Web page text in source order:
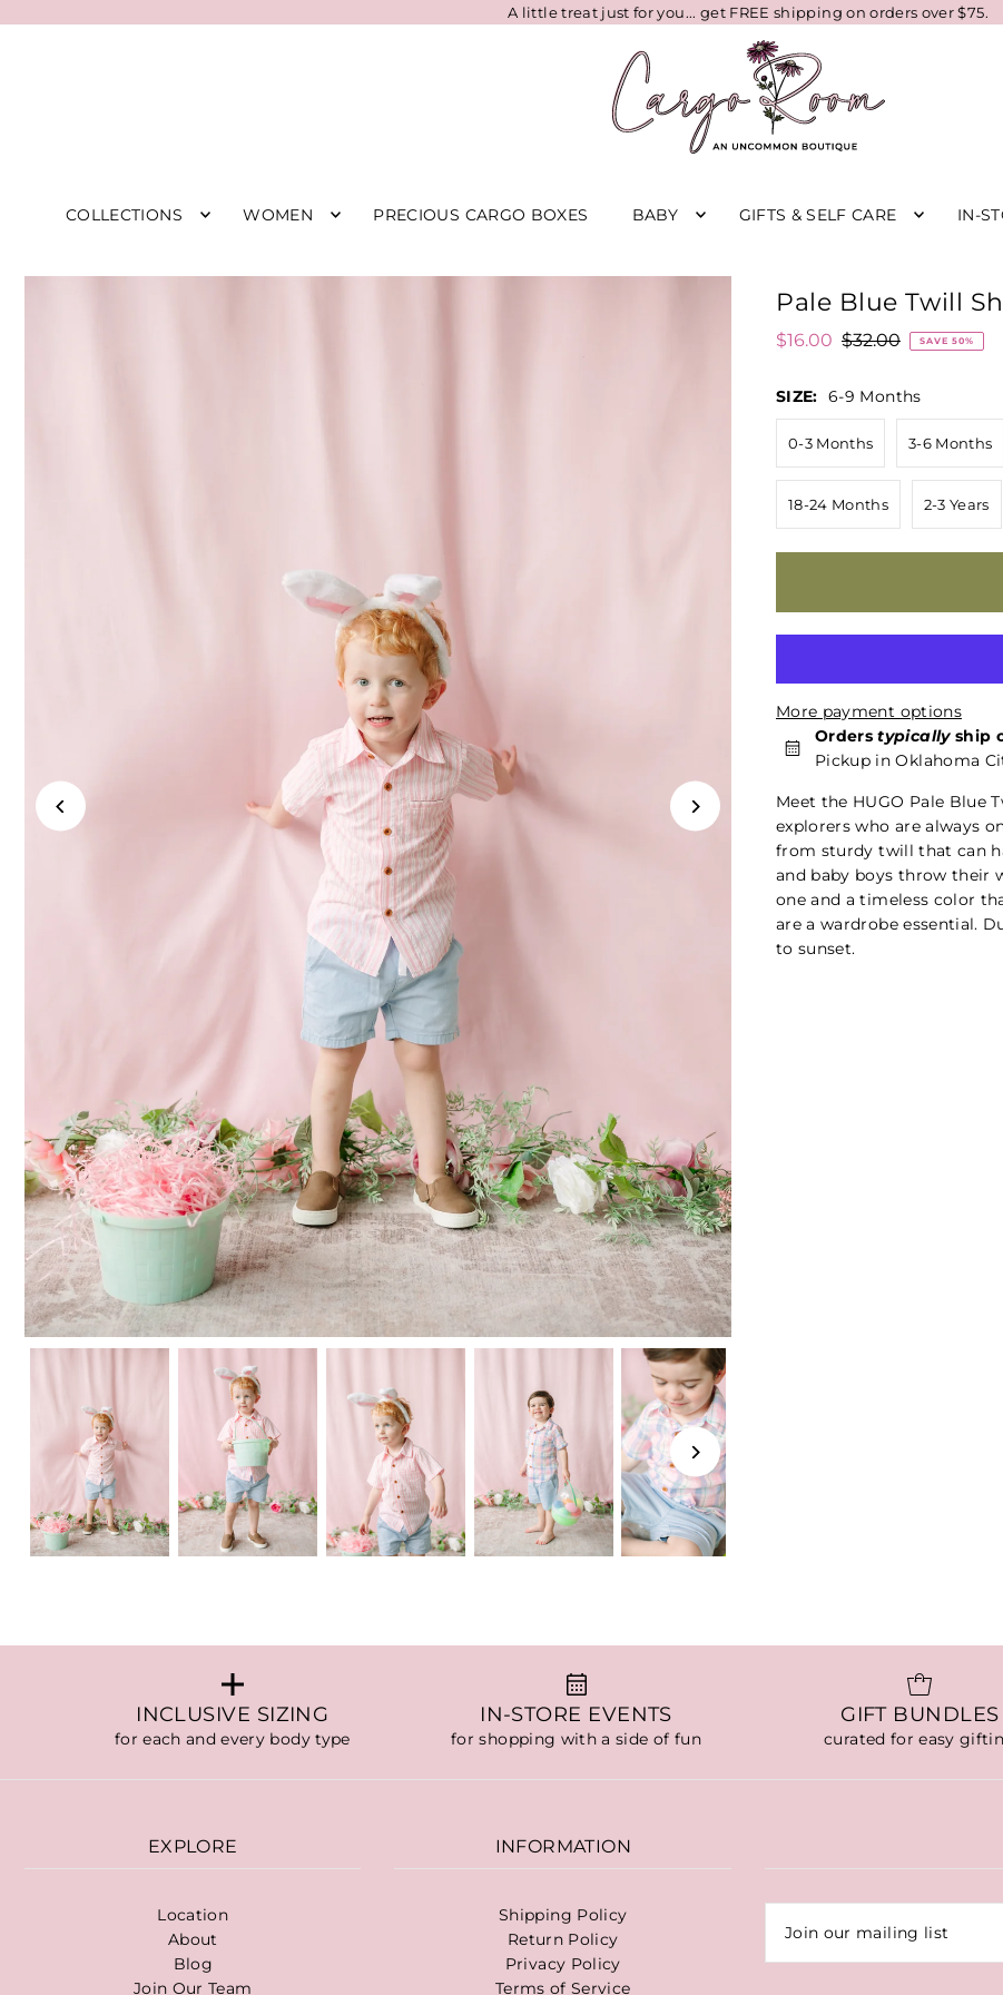
A little treat just for you... get FREE shipping on orders over $75.
COLLECTIONS WOMEN PRECIOUS CARGO BOXES BABY GIFTS & SELF CARE IN-
Pale Blue Twill
$16.00 $32.00 SAVE 50%
SIZE: 6-9 Months
0-3 Months 3-6 Months
18-24 Months 2-3 Years
More payment options
Orderstypicallyship
Pickup in Oklahoma
Meet the HUGO Pale
explorers who are always
from sturdy twill that can
and baby boys throw
one and a timeless color
are a wardrobe essential.
to sunset.
INCLUSIVE SIZING
for each and every body type
IN-STORE EVENTS
for shopping with a side of fun
GIFT BUNDLES
curated for easy
EXPLORE
Location
About
Blog
Join Our Team
INFORMATION
Shipping Policy
Return Policy
Privacy Policy
Terms of Service